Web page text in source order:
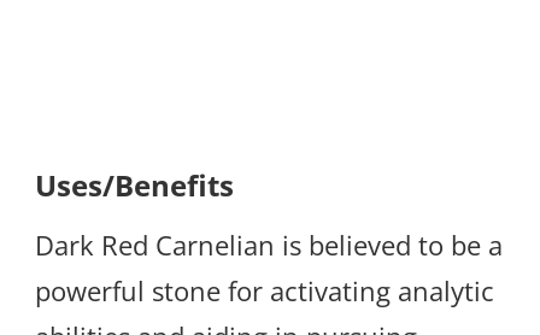
Uses/Benefits
Dark Red Carnelian is believed to be a
powerful stone for activating analytic